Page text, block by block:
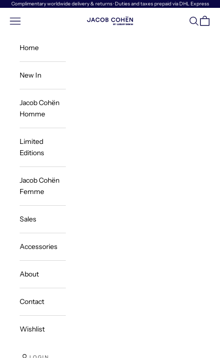
Skip to content
Complimentary worldwide delivery & returns · Duties and taxes prepaid via DHL Express
Jacob Cohën | Luxury Denim
Navigation menu Search
Cart
Home
New In
Jacob Cohën
Homme
Limited
Editions
Jacob Cohën
Femme
Sales
Accessories
About
Contact
Wishlist